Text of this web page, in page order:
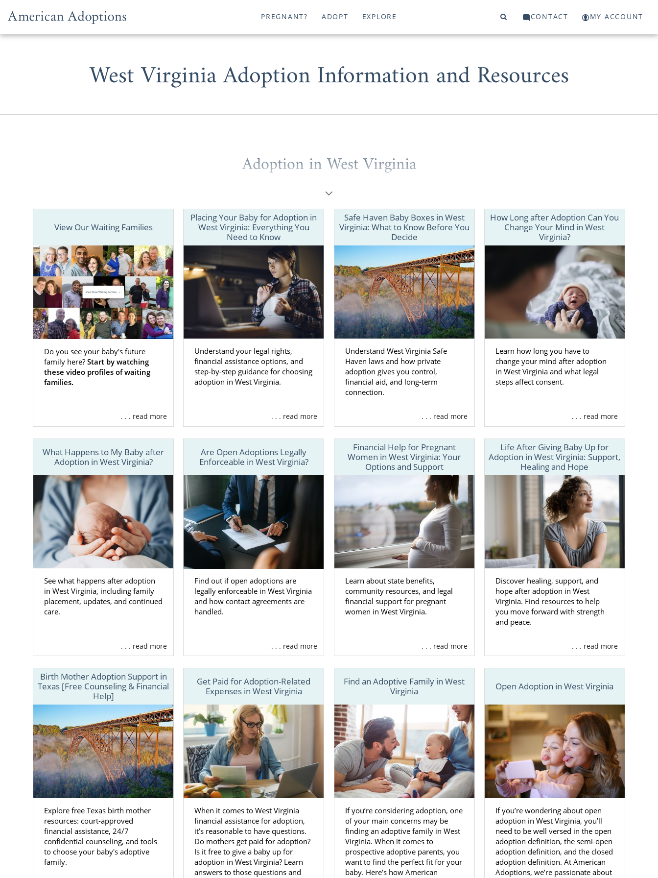
PREGNANT? ADOPT EXPLORE CONTACT MY ACCOUNT
West Virginia Adoption Information and Resources
Adoption in West Virginia
in West Virginia, American Adoptions can help you.
We have all the resources and information you need to get through every step of the
West Virginia adoption process.
Although the process for a West Virginia adoptionfor birth mothersdiffers from the
processfor adoptive families, our team is always here to help make things easier for
everyone involved.
To get started with your adoption in West Virginia, fill out ourfree contact form
call us at 1-800-ADOPTION.
Adoption Agencies for Birth Mothers in West
Virginia
If you have chosen to place your baby for adoption in West Virginia, working with a
West Virginia adoption agency that has years of experience can help you feel
confident with your choice.
Although there aredifferent types of adoption agenciesto work with for your
adoption in West Virginia, our team at American Adoptions offers a number of
resources and services, including:
Facilitating
financial assistance
to help with any pregnancy- and adoption-
related expenses
Assisting you increating your adoption planso you have full control of your
West Virginia adoption
Providing
adoptive family profiles
for you to review so you can find the right
family for your child
Offering free, 24/7 counseling and supportto help you feel connected
And more
Finding Adoptive Families in West Virginia
When you choose to place your baby for adoption in West Virginia,
of every step
of the adoption process. You’ll make every decision for your adoption
plan, with the most important decision beingchoosing the adoptive family.
Working with American Adoptions for your West Virginia adoption means you’ll
always have help and support. During this step, your adoption specialist will meet
with you to discusswhat kind of characteristicsyou want in the adoptive family for
your baby.
Once you have that figured out, your adoption specialist will provide you with
profiles of active adoptive families
. These families will closely match your
preferences, which will make choosing the family much easier.
You can call us at 1-800-ADOPTION if you have any questions or need help finding a
family for your adoption in West Virginia.
View Our Waiting Families
Do you see your baby's future
family here?Start by watching
these video profiles of waiting
families.
. . . read more
Placing Your Baby for Adoption in
West Virginia: Everything You
Need to Know
Understand your legal rights,
financial assistance options, and
step-by-step guidance for choosing
adoption in West Virginia.
. . . read more
Safe Haven Baby Boxes in West
Virginia: What to Know Before You
Decide
Understand West Virginia Safe
Haven laws and how private
adoption gives you control,
financial aid, and long-term
connection.
. . . read more
How Long after Adoption Can You
Change Your Mind in West
Virginia?
Learn how long you have to
change your mind after adoption
in West Virginia and what legal
steps affect consent.
. . . read more
What Happens to My Baby after
Adoption in West Virginia?
See what happens after adoption
in West Virginia, including family
placement, updates, and continued
care.
. . . read more
Are Open Adoptions Legally
Enforceable in West Virginia?
Find out if open adoptions are
legally enforceable in West Virginia
and how contact agreements are
handled.
. . . read more
Financial Help for Pregnant
Women in West Virginia: Your
Options and Support
Learn about state benefits,
community resources, and legal
financial support for pregnant
women in West Virginia.
. . . read more
Life After Giving Baby Up for
Adoption in West Virginia: Support,
Healing and Hope
Discover healing, support, and
hope after adoption in West
Virginia. Find resources to help
you move forward with strength
and peace.
. . . read more
Birth Mother Adoption Support in
Texas [Free Counseling & Financial
Help]
Explore free Texas birth mother
resources: court-approved
financial assistance, 24/7
confidential counseling, and tools
to choose your baby's adoptive
family.
Get Paid for Adoption-Related
Expenses in West Virginia
When it comes to West Virginia
financial assistance for adoption,
it’s reasonable to have questions.
Do mothers get paid for adoption?
Is it free to give a baby up for
adoption in West Virginia? Learn
answers to those questions and
Find an Adoptive Family in West
Virginia
If you’re considering adoption, one
of your main concerns may be
finding an adoptive family in West
Virginia. When it comes to
prospective adoptive parents, you
want to find the perfect fit for your
baby. Here’s how American
Open Adoption in West Virginia
If you’re wondering about open
adoption in West Virginia, you’ll
need to be well versed in the open
adoption definition, the semi-open
adoption definition, and the closed
adoption definition. At American
Adoptions, we’re passionate about